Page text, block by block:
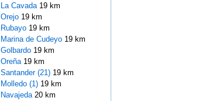
La Cavada 19 km
Orejo 19 km
Rubayo 19 km
Marina de Cudeyo 19 km
Golbardo 19 km
Oreña 19 km
Santander (21)19 km
Molledo (1)19 km
Navajeda 20 km